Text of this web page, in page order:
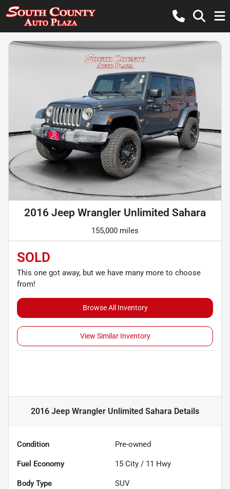
2016 Jeep Wrangler Unlimited Sahara
155,000 miles
SOLD
This one got away, but we have many more to choose
from!
Browse All Inventory
View Similar Inventory
2016 Jeep Wrangler Unlimited Sahara Details
Condition Pre-owned
Fuel Economy 15 City / 11 Hwy
Body Type SUV